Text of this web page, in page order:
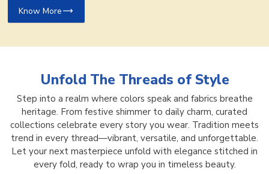
Know More
Unfold The Threads ofStyle
Step into a realm where colors speak and fabrics breathe
heritage. From festive shimmer to daily charm, curated
collections celebrate every story you wear. Tradition meets
trend in every thread—vibrant, versatile, and unforgettable.
Let your next masterpiece unfold with elegance stitched in
every fold, ready to wrap you in timeless beauty.